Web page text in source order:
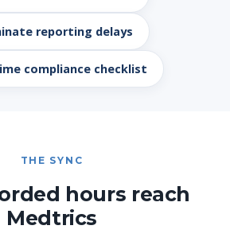
reporting delays
compliance checklist
THE SYNC
hours reach
Medtrics